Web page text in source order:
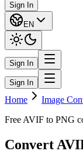
Sign In
EN
Sign In
Sign In
Home Image
Free AVIF to PNG
Convert